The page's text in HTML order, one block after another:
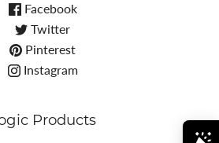
Facebook
Twitter
Pinterest
Instagram
Products